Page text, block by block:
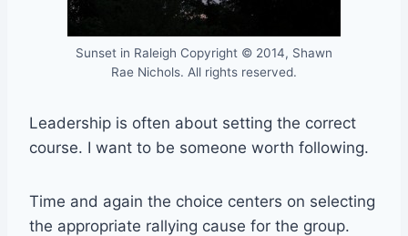
Sunset in Raleigh Copyright © 2014, Shawn
Rae Nichols. All rights reserved.
Leadership is often about setting the correct
course. I want to be someone worth following.
Time and again the choice centers on selecting
the appropriate rallying cause for the group.